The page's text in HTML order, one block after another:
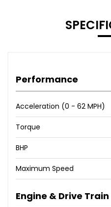
Performance
Acceleration (0 - 62 MPH)
Torque
BHP
Maximum Speed
Engine & Drive Train